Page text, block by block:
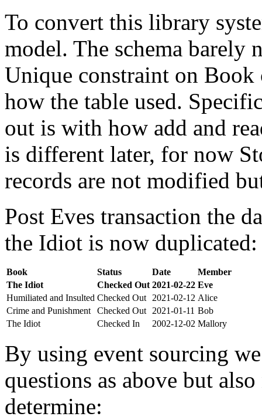
To convert this library
model. The schema barely
Unique constraint on
how the table used.
out is with how add and
is different later, for now
records are not modified
Post Eves transaction the
the Idiot is now duplicated:
Book Status Date
Member
The Idiot
Checked Out 2021-02-22 Eve
Humiliated and Insulted Checked Out 2021-02-12 Alice
Crime and Punishment
Checked Out 2021-01-11 Bob
The Idiot
Checked In 2002-12-02 Mallory
By using event sourcing
questions as above but
determine: